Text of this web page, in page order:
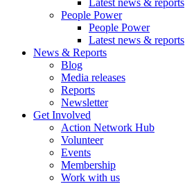
Latest news & reports
People Power
People Power
Latest news & reports
News & Reports
Blog
Media releases
Reports
Newsletter
Get Involved
Action Network Hub
Volunteer
Events
Membership
Work with us